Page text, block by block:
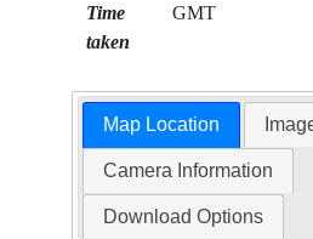
Time
taken
GMT
Map Location
Camera Information
Download Options